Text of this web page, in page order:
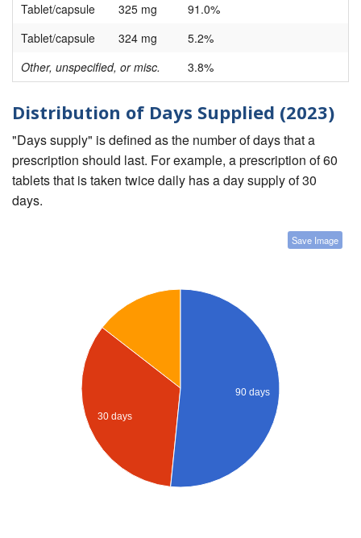
Tablet/capsule
325 mg
91.0%
Tablet/capsule
324 mg
5.2%
Other, unspecified, or misc.
3.8%
Distribution of Days Supplied (2023)
"Days supply" is defined as the number of days that a
prescription should last. For example, a prescription of 60
tablets that is taken twice daily has a day supply of 30
days.
Save Image
30 days
90 days